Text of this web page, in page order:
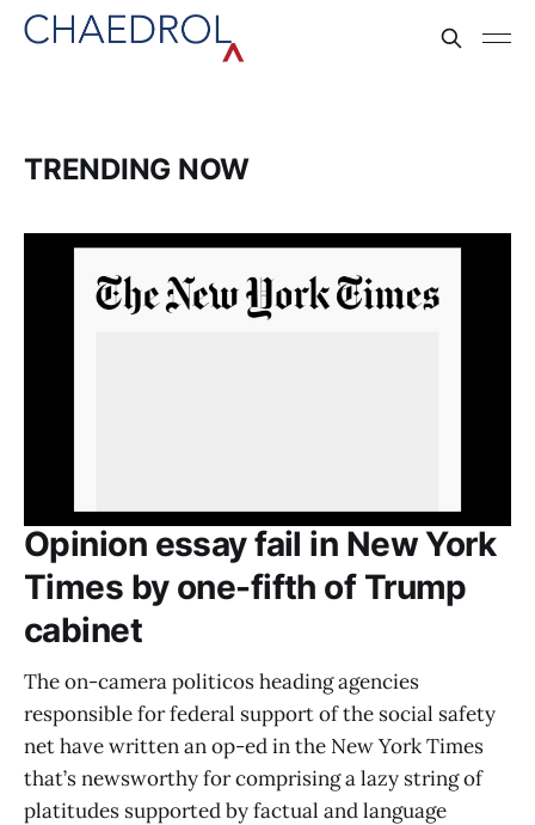
TRENDING NOW
Opinion essay fail in New York
Times by one-fifth of Trump
cabinet
The on-camera politicos heading agencies
responsible for federal support of the social safety
net have written an op-ed in the New York Times
that’s newsworthy for comprising a lazy string of
platitudes supported by factual and language